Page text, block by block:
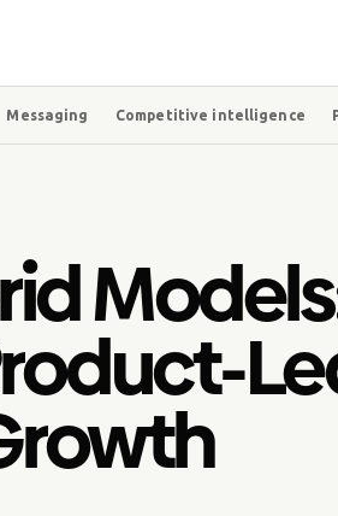
Messaging Competitive intelligence